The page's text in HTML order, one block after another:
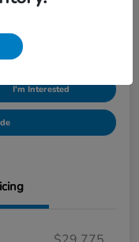
I'm Interested